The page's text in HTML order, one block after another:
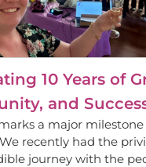
10 Years of
and
a major
recently had the
journey with the